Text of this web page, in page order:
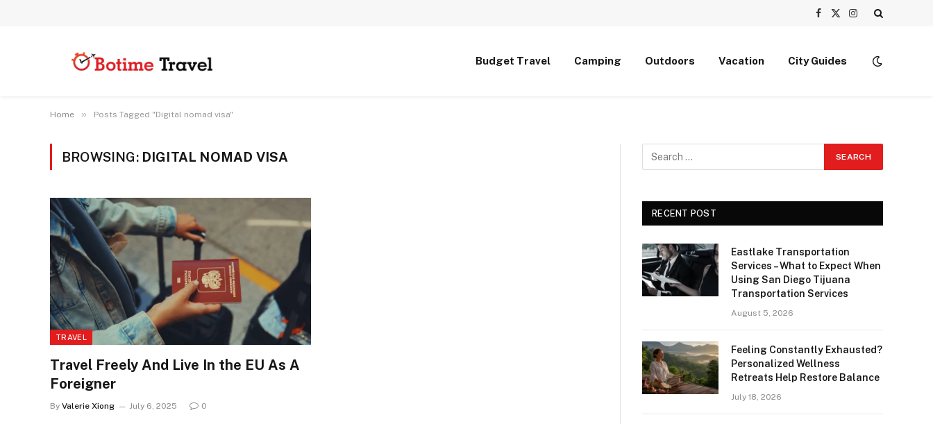
Facebook
X
Instagram
Budget Travel Camping Outdoors Vacation City Guides
Home » Posts Tagged "Digital nomad visa"
BROWSING: DIGITAL NOMAD VISA
TRAVEL
Travel Freely And Live In the EU As A
Foreigner
By Valerie Xiong July 6, 2025 0
RECENT POST
Eastlake Transportation
Services – What to Expect When
Using San Diego Tijuana
Transportation Services
August 5, 2026
Feeling Constantly Exhausted?
Personalized Wellness
Retreats Help Restore Balance
July 18, 2026